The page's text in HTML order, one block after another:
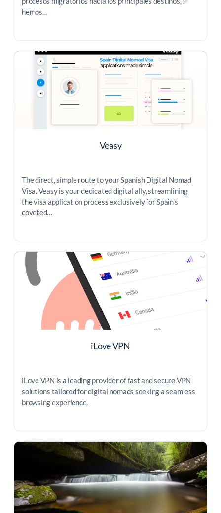
hemos…
Veasy
The direct, simple route to your Spanish Digital Nomad
Visa. Veasy is your dedicated digital ally, streamlining
the visa application process exclusively for Spain’s
coveted…
iLove VPN
iLove VPN is a leading provider of fast and secure VPN
solutions tailored for digital nomads seeking a seamless
browsing experience.